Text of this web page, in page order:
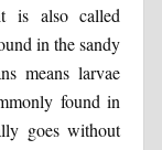
is also called
in the sandy
means larvae
found in
goes without